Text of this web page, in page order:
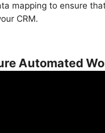
mapping to ensure
CRM.
Automated